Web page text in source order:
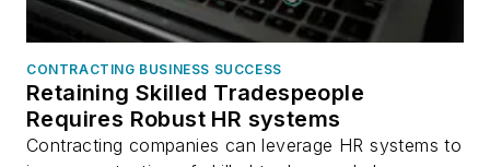
CONTRACTING BUSINESS SUCCESS
Retaining Skilled Tradespeople
Requires Robust HR systems
Contracting companies can leverage HR systems to